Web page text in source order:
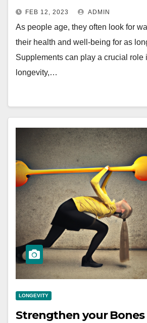
FEB 12, 2023 ADMIN
As people age, they often look for
their health and well-being for as
Supplements can play a crucial role
longevity,…
LONGEVITY
Strengthen your Bones